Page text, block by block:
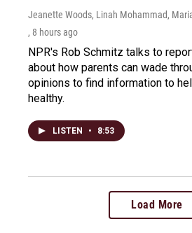
Jeanette Woods, Linah Mohammad,
, 8 hours ago
NPR's Rob Schmitz talks to
about how parents can wade
opinions to find information to
healthy.
LISTEN • 8:53
Load More